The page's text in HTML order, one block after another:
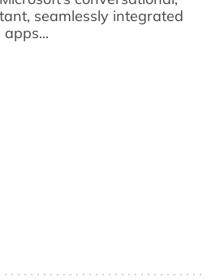
seamlessly integrated